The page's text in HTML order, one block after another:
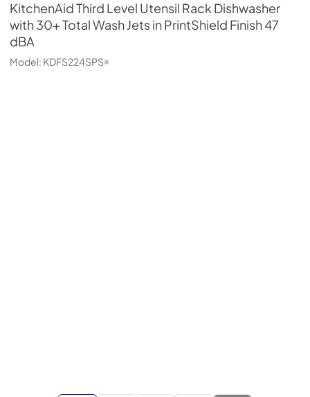
KitchenAidThird Level Utensil Rack Dishwasher
with 30+ Total Wash Jets in PrintShield Finish 47
dBA
Model: KDFS224SPS